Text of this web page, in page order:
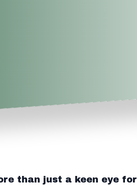
than just a keen eye for